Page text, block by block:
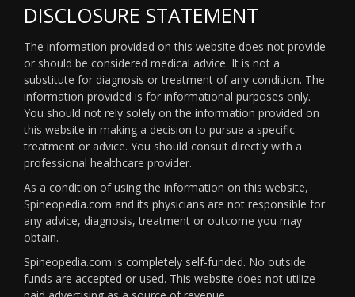
DISCLOSURE STATEMENT
The information provided on this website does not provide
or should be considered medical advice. It is not a
substitute for diagnosis or treatment of any condition. The
information provided is for informational purposes only.
You should not rely solely on the information provided on
this website in making a decision to pursue a specific
treatment or advice. You should consult directly with a
professional healthcare provider.
As a condition of using the information on this website,
Spineopedia.com and its physicians are not responsible for
any advice, diagnosis, treatment or outcome you may
obtain.
Spineopedia.com is completely self-funded. No outside
funds are accepted or used. This website does not utilize